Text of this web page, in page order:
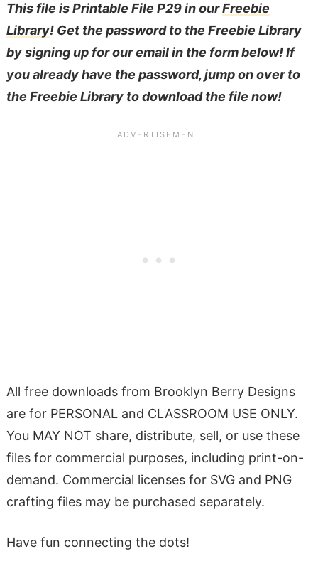
This file is Printable File P29 in ourFreebie
Library! Get the password to the Freebie Library
by signing up for our email in the form below! If
you already have the password, jump on over to
the Freebie Library to download the file now!
All free downloads from Brooklyn Berry Designs
are for PERSONAL and CLASSROOM USE ONLY.
You MAY NOT share, distribute, sell, or use these
files for commercial purposes, including print-on-
demand. Commercial licenses for SVG and PNG
crafting files may be purchased separately.
Have fun connecting the dots!